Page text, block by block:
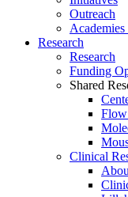
Outreach
Research
Research
Funding
Shared
Flow
Clinical